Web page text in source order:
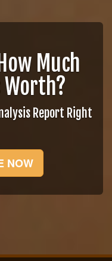
Much
Worth?
Report Right
NOW